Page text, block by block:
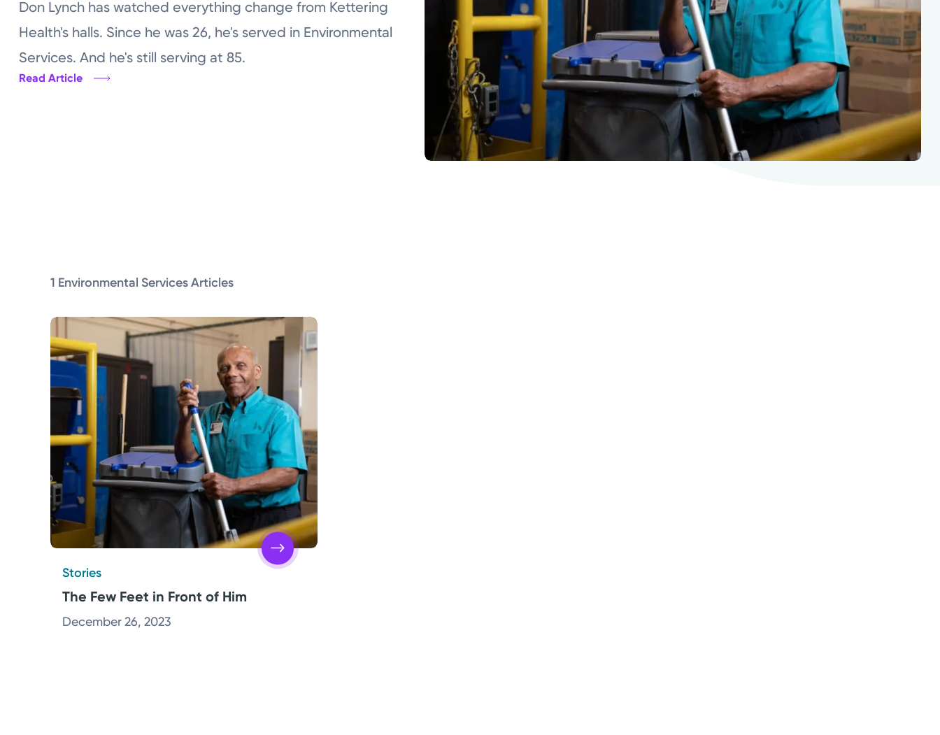
Don Lynch has watched everything change from Kettering
Health's halls. Since he was 26, he's served in Environmental
Services. And he's still serving at 85.
Read Article
1 Environmental Services Articles
Stories
The Few Feet in Front of Him
December 26, 2023